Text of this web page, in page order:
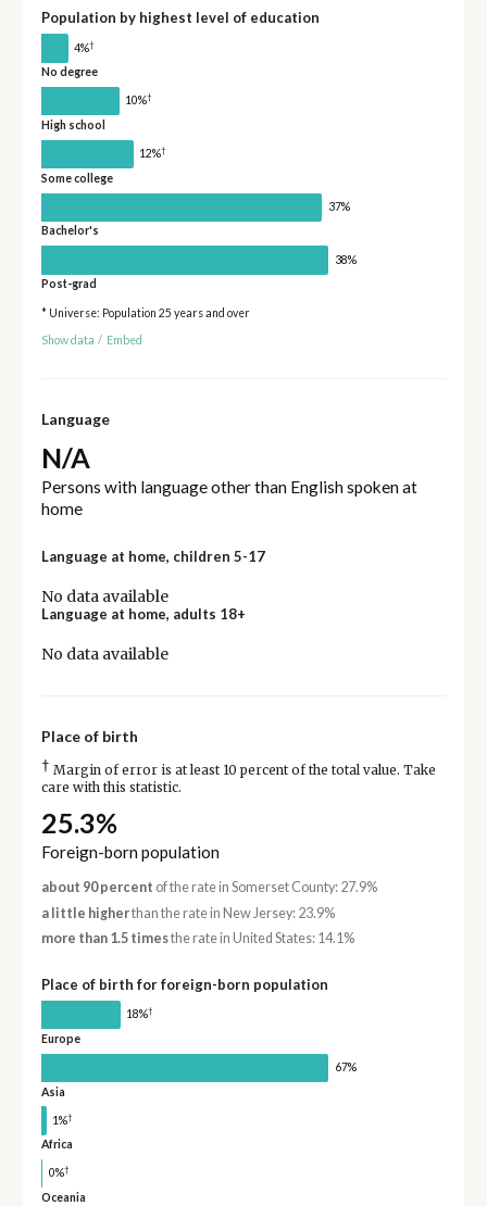
Population by highest level of education
4%†
No degree
10%†
High school
12%†
Some college
37%
Bachelor's
38%
Post-grad
* Universe: Population 25 years and over
Show data / Embed
Language
N/A
Persons with language other than English spoken at
home
Language at home, children 5-17
No data available
Language at home, adults 18+
No data available
Place of birth
† Margin of error is at least 10 percent of the total value. Take
care with this statistic.
25.3%
Foreign-born population
about 90 percent of the rate in Somerset County: 27.9%
a little higherthan the rate in New Jersey: 23.9%
more than 1.5 timesthe rate in United States: 14.1%
Place of birth for foreign-born population
18%†
Europe
67%
Asia
1%†
Africa
0%†
Oceania